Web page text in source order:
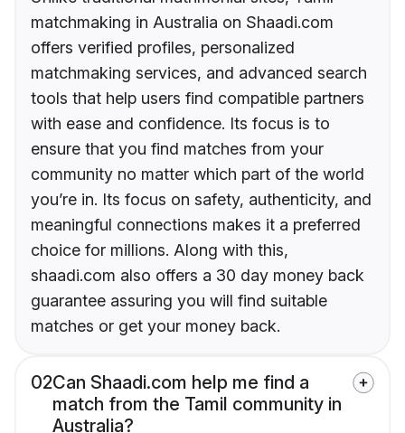
matchmaking in Australia on Shaadi.com
offers verified profiles, personalized
matchmaking services, and advanced search
tools that help users find compatible partners
with ease and confidence. Its focus is to
ensure that you find matches from your
community no matter which part of the world
you’re in. Its focus on safety, authenticity, and
meaningful connections makes it a preferred
choice for millions. Along with this,
shaadi.com also offers a 30 day money back
guarantee assuring you will find suitable
matches or get your money back.
02Can Shaadi.com help me find a
match from the Tamil community in
Australia?